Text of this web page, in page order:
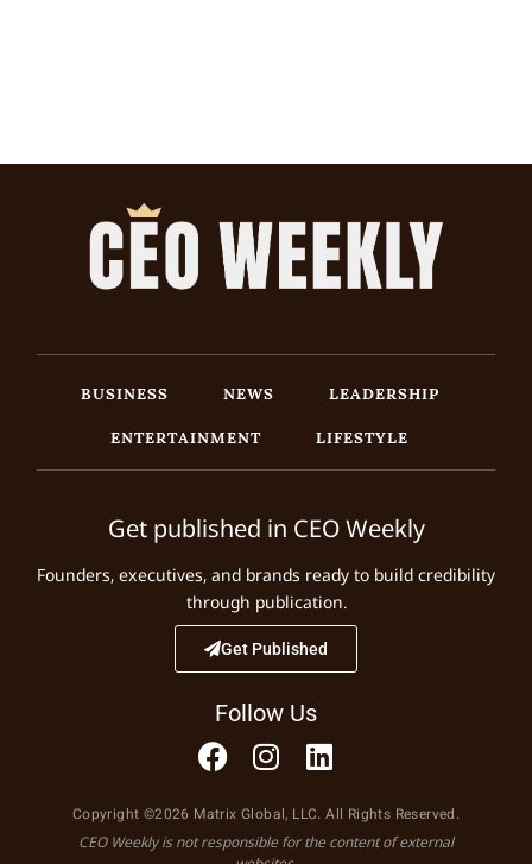
BUSINESS NEWS
LEADERSHIP
ENTERTAINMENT
LIFESTYLE
Get published in CEO Weekly
Founders, executives, and brands ready to build credibility
through publication.
Get Published
Follow Us
Copyright ©2026 Matrix Global, LLC. All Rights Reserved.
CEO Weekly is not responsible for the content of external